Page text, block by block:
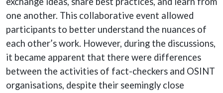
one another. This collaborative event allowed
participants to better understand the nuances of
each other’s work. However, during the discussions,
it became apparent that there were differences
between the activities of fact-checkers and OSINT
organisations, despite their seemingly close